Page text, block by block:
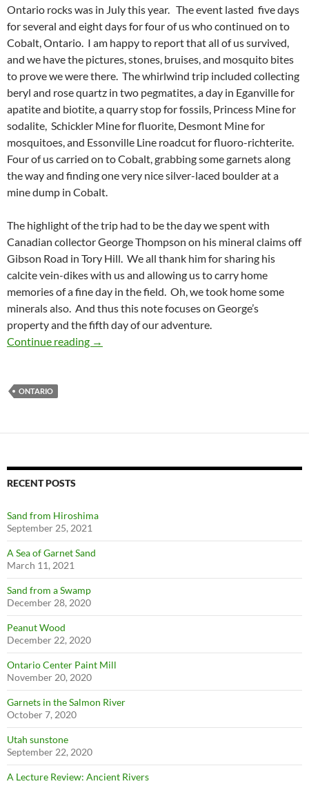
Ontario rocks was in July this year. The event lasted five days
for several and eight days for four of us who continued on to
Cobalt, Ontario. I am happy to report that all of us survived,
and we have the pictures, stones, bruises, and mosquito bites
to prove we were there. The whirlwind trip included collecting
beryl and rose quartz in two pegmatites, a day in Eganville for
apatite and biotite, a quarry stop for fossils, Princess Mine for
sodalite, Schickler Mine for fluorite, Desmont Mine for
mosquitoes, and Essonville Line roadcut for fluoro-richterite.
Four of us carried on to Cobalt, grabbing some garnets along
the way and finding one very nice silver-laced boulder at a
mine dump in Cobalt.
The highlight of the trip had to be the day we spent with
Canadian collector George Thompson on his mineral claims off
Gibson Road in Tory Hill. We all thank him for sharing his
calcite vein-dikes with us and allowing us to carry home
memories of a fine day in the field. Oh, we took home some
minerals also. And thus this note focuses on George’s
property and the fifth day of our adventure.
Continue reading Calcite-Vein Dikes in Tory Hill, Ontario
→
ONTARIO
RECENT POSTS
Sand from Hiroshima
September 25, 2021
A Sea of Garnet Sand
March 11, 2021
Sand from a Swamp
December 28, 2020
Peanut Wood
December 22, 2020
Ontario Center Paint Mill
November 20, 2020
Garnets in the Salmon River
October 7, 2020
Utah sunstone
September 22, 2020
A Lecture Review: Ancient Rivers